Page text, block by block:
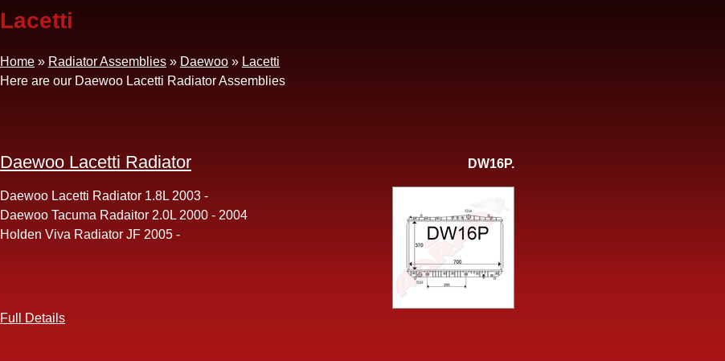
Lacetti
Home » Radiator Assemblies » Daewoo » Lacetti
Here are our Daewoo Lacetti Radiator Assemblies
Daewoo Lacetti Radiator DW16P.
Daewoo Lacetti Radiator 1.8L 2003 -
Daewoo Tacuma Radaitor 2.0L 2000 - 2004
Holden Viva Radiator JF 2005 -
Full Details